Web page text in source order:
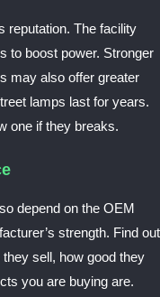
reputation. The facility
to boost power. Stronger
may also offer greater
lamps last for years.
one if they breaks.
depend on the OEM
strength. Find out
sell, how good they
you are buying are.